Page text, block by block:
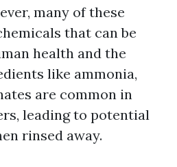
many of these
that can be
health and the
like ammonia,
are common in
leading to potential
rinsed away.